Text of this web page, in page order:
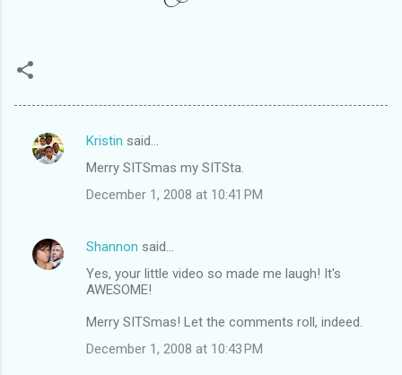
C
e
Kristin said…
Merry SITSmas my SITSta.
December 1, 2008 at 10:41 PM
Shannon said…
Yes, your little video so made me laugh! It's
AWESOME!
Merry SITSmas! Let the comments roll, indeed.
December 1, 2008 at 10:43 PM